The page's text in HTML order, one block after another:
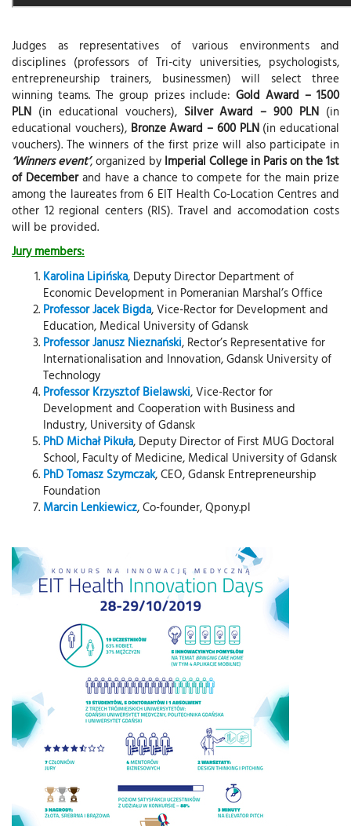
Judges as representatives of various environments and
disciplines (professors of Tri-city universities, psychologists,
entrepreneurship trainers, businessmen) will select three
winning teams. The group prizes include:Gold Award – 1500
PLN (in educational vouchers), Silver Award – 900 PLN (in
educational vouchers), Bronze Award – 600 PLN(in educational
vouchers). The winners of the first prize will also participate in
‘Winners event’, organized by Imperial College in Paris on the 1st
of Decemberand have a chance to compete for the main prize
among the laureates from 6 EIT Health Co-Location Centres and
other 12 regional centers (RIS). Travel and accomodation costs
will be provided.
Jury members:
Karolina Lipińska, Deputy Director Department of
Economic Development in Pomeranian Marshal’s Office
Professor Jacek Bigda, Vice-Rector for Development and
Education, Medical University of Gdansk
Professor Janusz Nieznański, Rector’s Representative for
Internationalisation and Innovation, Gdansk University of
Technology
Professor Krzysztof Bielawski, Vice-Rector for
Development and Cooperation with Business and
Industry, University of Gdansk
PhD Michał Pikuła, Deputy Director of First MUG Doctoral
School, Faculty of Medicine, Medical University of Gdansk
PhD Tomasz Szymczak, CEO, Gdansk Entrepreneurship
Foundation
Marcin Lenkiewicz, Co-founder, Qpony.pl